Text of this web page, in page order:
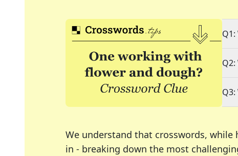
We understand that crosswords, while
in - breaking down the most